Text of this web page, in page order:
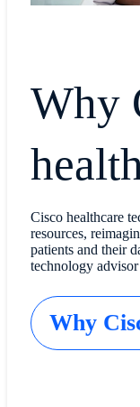
Why
Cisco healthcare
resources,
patients and their
technology
Why